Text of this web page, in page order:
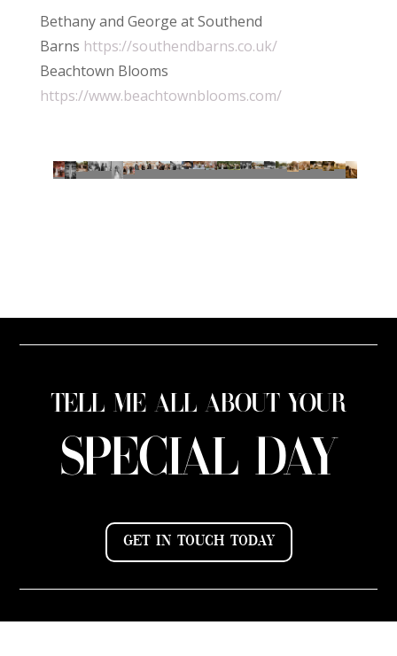
Bethany and George at Southend
Barns https://southendbarns.co.uk/
Beachtown Blooms
https://www.beachtownblooms.com/
TELL ME ALL ABOUT YOUR
SPECIAL DAY
GET IN TOUCH TODAY